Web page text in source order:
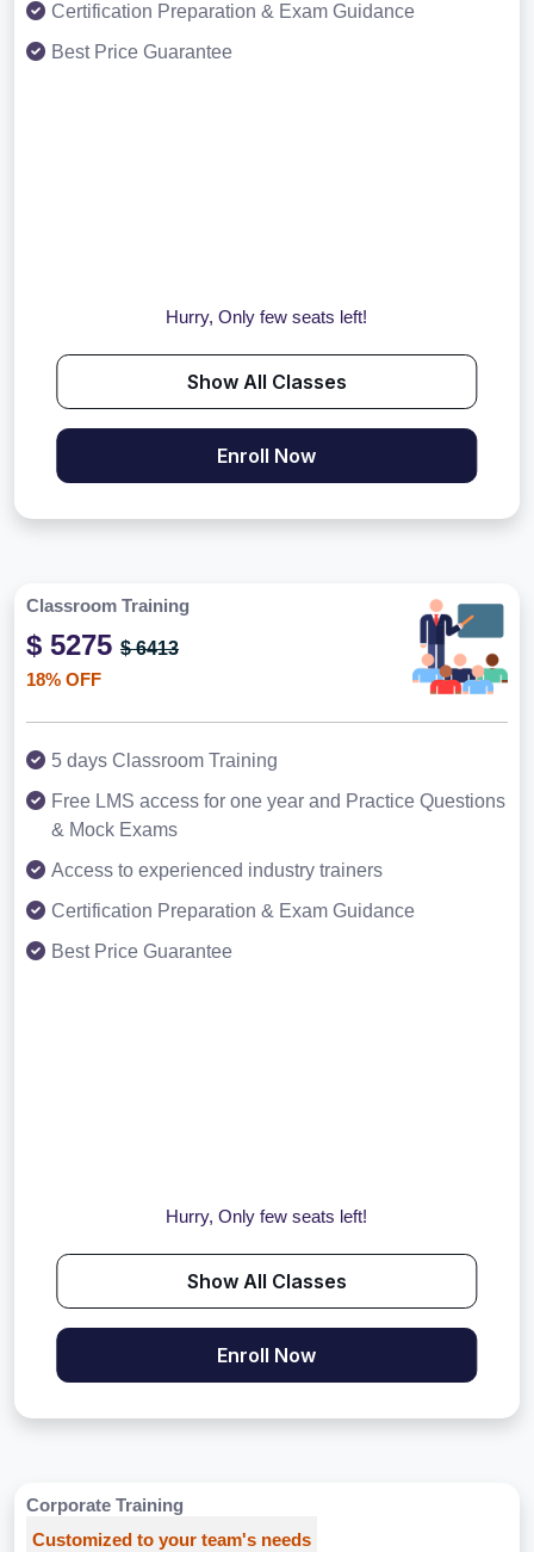
Certification Preparation & Exam Guidance
Best Price Guarantee
Hurry, Only few seats left!
Show All Classes
Enroll Now
Classroom Training
$ 5275 $ 6413
18% OFF
5 days Classroom Training
Free LMS access for one year and Practice Questions
& Mock Exams
Access to experienced industry trainers
Certification Preparation & Exam Guidance
Best Price Guarantee
Hurry, Only few seats left!
Show All Classes
Enroll Now
Corporate Training
Customized to your team's needs